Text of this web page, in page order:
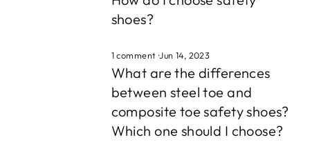
shoes?
1 comment ·Jun 14, 2023
What are the differences
between steel toe and
composite toe safety shoes?
Which one should I choose?